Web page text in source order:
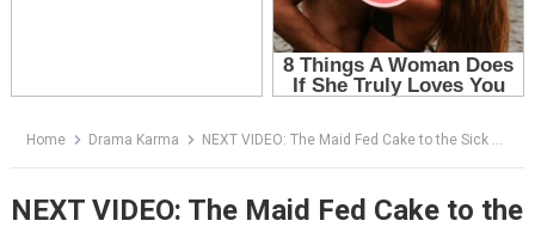
Home Drama Karma NEXT VIDEO: The Maid Fed Cake to the Sick Boy in Secret — Then His Father Saw the Candle
NEXT VIDEO: The Maid Fed Cake to the